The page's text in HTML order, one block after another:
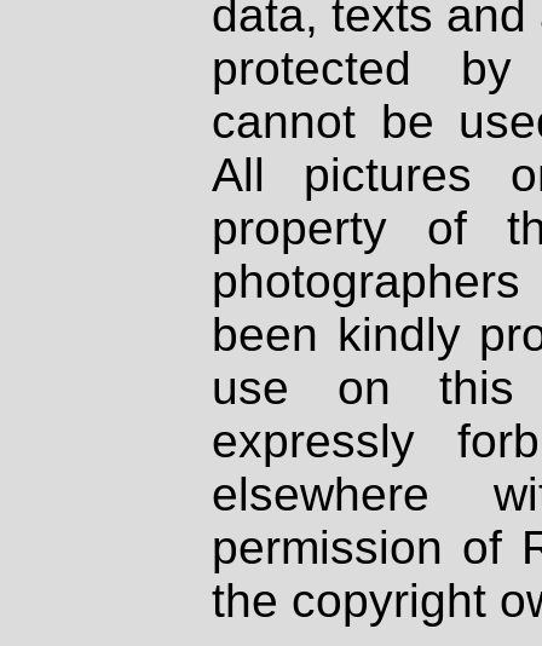
data, texts
protected
cannot be
All pictures
property of
been kindly
use on
expressly
elsewhere
permission of
the copyright